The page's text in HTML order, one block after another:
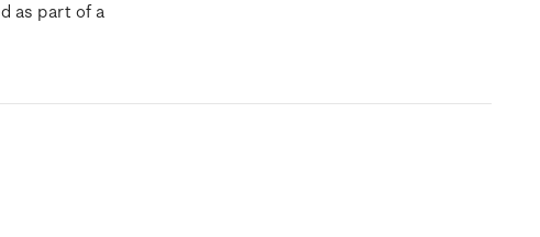
as part of a